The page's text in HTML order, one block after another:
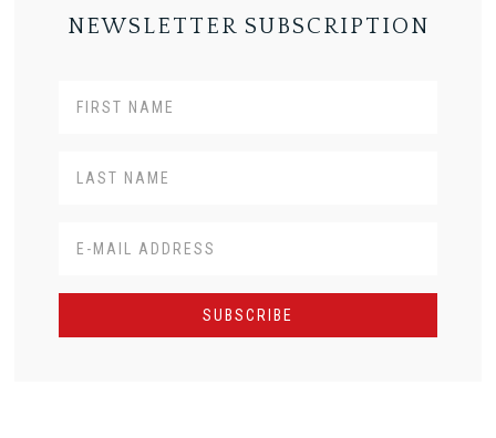
NEWSLETTER SUBSCRIPTION